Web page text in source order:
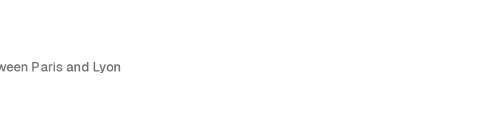
Paris and Lyon